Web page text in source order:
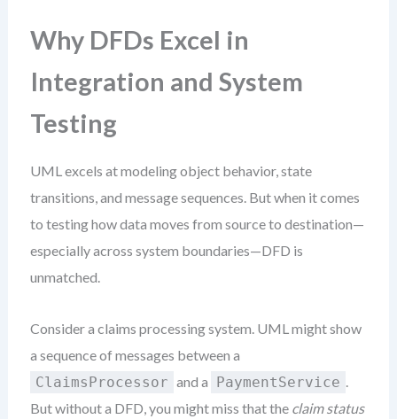
Why DFDs Excel in
Integration and System
Testing
UML excels at modeling object behavior, state
transitions, and message sequences. But when it comes
to testing how data moves from source to destination—
especially across system boundaries—DFD is
unmatched.
Consider a claims processing system. UML might show
a sequence of messages between a
ClaimsProcessor and a PaymentService .
But without a DFD, you might miss that the claim status